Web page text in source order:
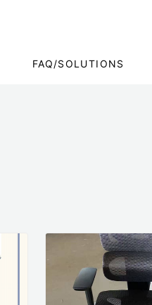
FAQ/SOLUTIONS